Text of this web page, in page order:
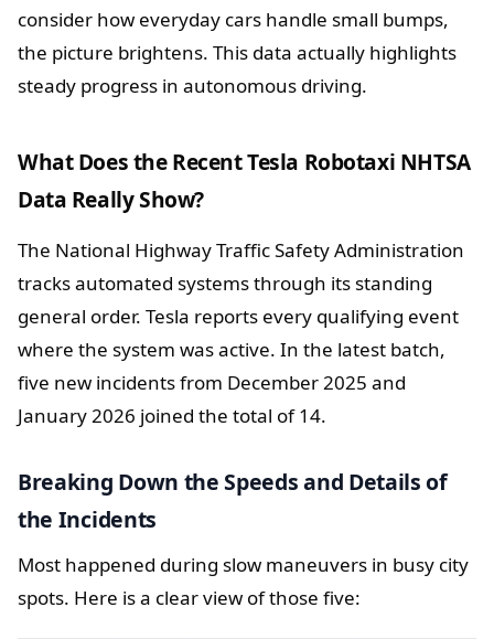
consider how everyday cars handle small bumps,
the picture brightens. This data actually highlights
steady progress in autonomous driving.
What Does the Recent Tesla Robotaxi NHTSA
Data Really Show?
The National Highway Traffic Safety Administration
tracks automated systems through its standing
general order. Tesla reports every qualifying event
where the system was active. In the latest batch,
five new incidents from December 2025 and
January 2026 joined the total of 14.
Breaking Down the Speeds and Details of
the Incidents
Most happened during slow maneuvers in busy city
spots. Here is a clear view of those five: